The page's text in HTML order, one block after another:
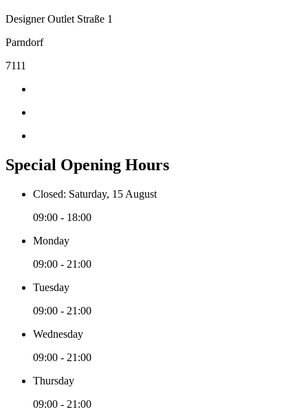
Designer Outlet Straße 1
Parndorf
7111
Special Opening Hours
Closed: Saturday, 15 August
09:00 - 18:00
Monday
09:00 - 21:00
Tuesday
09:00 - 21:00
Wednesday
09:00 - 21:00
Thursday
09:00 - 21:00